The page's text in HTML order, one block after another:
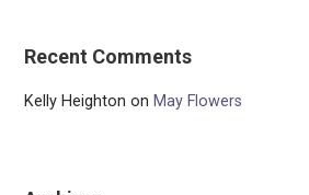
Recent Comments
Kelly Heighton onMay Flowers